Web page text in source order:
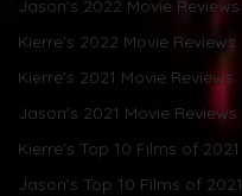
Jason's 2022 Movie Reviews
Kierre's 2022 Movie Reviews
Kierre's 2021 Movie Reviews
Jason's 2021 Movie Reviews
Kierre's Top 10 Films of 2021
Jason's Top 10 Films of 2021